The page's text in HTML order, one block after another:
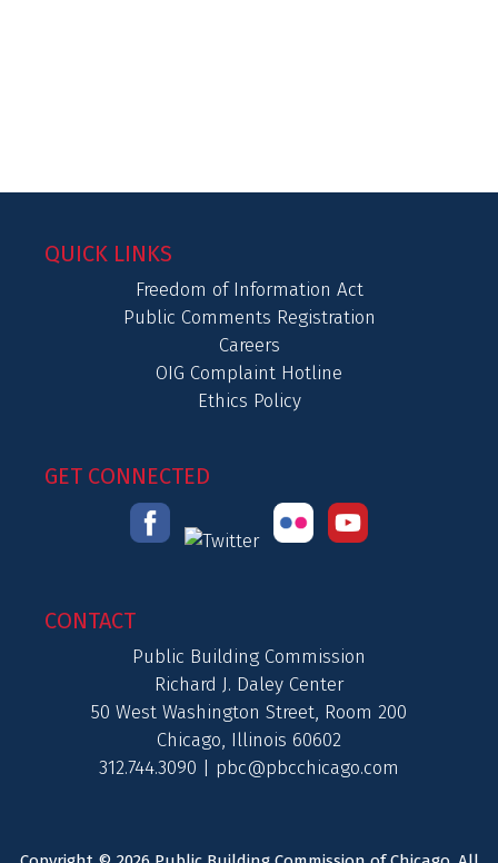
QUICK LINKS
Freedom of Information Act
Public Comments Registration
Careers
OIG Complaint Hotline
Ethics Policy
GET CONNECTED
CONTACT
Public Building Commission
Richard J. Daley Center
50 West Washington Street, Room 200
Chicago, Illinois 60602
312.744.3090 | pbc@pbcchicago.com